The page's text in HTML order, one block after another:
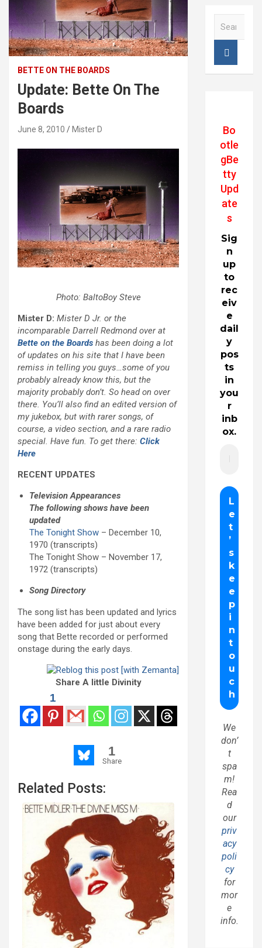
BETTE ON THE BOARDS
Update: Bette On The
Boards
June 8, 2010 Mister D
Photo: BaltoBoy Steve
Mister D: Mister D Jr. or the
incomparable Darrell Redmond over at
Bette on the Boards has been doing a lot
of updates on his site that I have been
remiss in telling you guys…some of you
probably already know this, but the
majority probably don’t. So head on over
there. You’ll also find an edited version of
my jukebox, but with rarer songs, of
course, a video section, and a rare radio
special. Have fun. To get there: Click
Here
RECENT UPDATES
Television Appearances
The following shows have been
updated
The Tonight Show – December 10,
1970 (transcripts)
The Tonight Show – November 17,
1972 (transcripts)
Song Directory
The song list has been updated and lyrics
have been added for just about every
song that Bette recorded or performed
onstage during the early days.
Share A little Divinity
1
1
Share
Related Posts:
Bo
otle
gBe
tty
Upd
ate
s
Sig
n
up
to
rec
eiv
e
dail
y
pos
ts
in
you
r
inb
ox.
We
don’
t
spa
m!
Rea
d
our
priv
acy
poli
cy
for
mor
e
info.